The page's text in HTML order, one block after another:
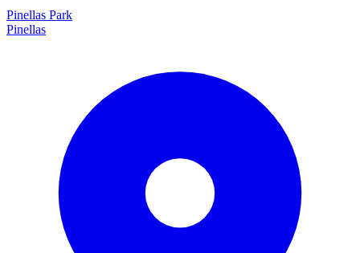
Pinellas Park
Pinellas